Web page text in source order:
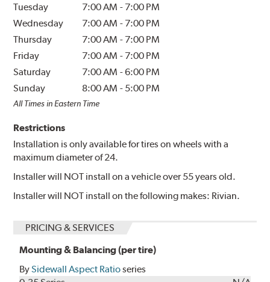
Tuesday
7:00 AM - 7:00 PM
Wednesday
7:00 AM - 7:00 PM
Thursday
7:00 AM - 7:00 PM
Friday
7:00 AM - 7:00 PM
Saturday
7:00 AM -6:00 PM
Sunday
8:00 AM - 5:00 PM
All Times in Eastern Time
Restrictions
Installation is only available for tires on wheels with a
maximum diameter of 24.
Installer will NOT install on a vehicle over 55 years old.
Installer will NOT install on the following makes: Rivian.
PRICING & SERVICES
Mounting & Balancing (per tire)
BySidewall Aspect Ratioseries